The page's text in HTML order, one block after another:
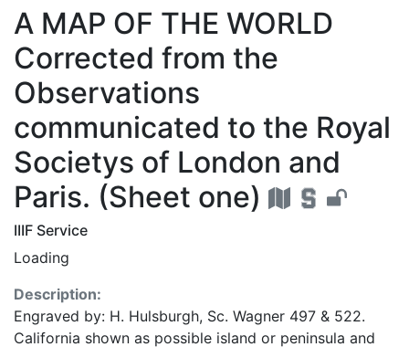
A MAP OF THE
A MAP OF THE WORLD
Corrected from the
Observations
communicated to the Royal
Societys of London and
Paris. (Sheet one)
IIIF Service
Loading
Description:
Engraved by: H. Hulsburgh, Sc. Wagner 497 & 522.
California shown as possible island or peninsula and